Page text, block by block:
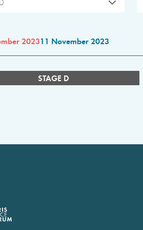
202311 November 2023
STAGE D